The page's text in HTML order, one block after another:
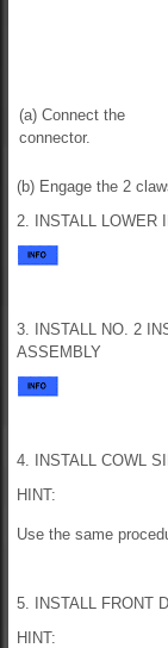
(a) Connect the
connector.
(b) Engage the 2
2. INSTALL LOWER
3. INSTALL NO. 2
ASSEMBLY
4. INSTALL COWL
HINT:
Use the same
5. INSTALL FRONT
HINT: